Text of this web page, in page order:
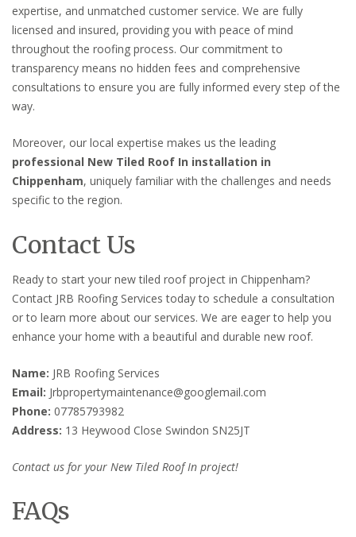
expertise, and unmatched customer service. We are fully
licensed and insured, providing you with peace of mind
throughout the roofing process. Our commitment to
transparency means no hidden fees and comprehensive
consultations to ensure you are fully informed every step of the
way.
Moreover, our local expertise makes us the leading
professional New Tiled Roof In installation in
Chippenham, uniquely familiar with the challenges and needs
specific to the region.
Contact Us
Ready to start your new tiled roof project in Chippenham?
Contact JRB Roofing Services today to schedule a consultation
or to learn more about our services. We are eager to help you
enhance your home with a beautiful and durable new roof.
Name: JRB Roofing Services
Email: Jrbpropertymaintenance@googlemail.com
Phone: 07785793982
Address: 13 Heywood Close Swindon SN25JT
Contact us for your New Tiled Roof In project!
FAQs